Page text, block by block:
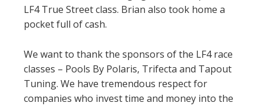
LF4 True Street class. Brian also took home a
pocket full of cash.
We want to thank the sponsors of the LF4 race
classes – Pools By Polaris, Trifecta and Tapout
Tuning. We have tremendous respect for
companies who invest time and money into the